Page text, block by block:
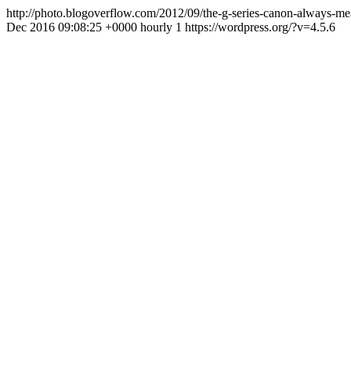
http://photo.blogoverflow.com/2012/09/the-g-series-canon-always-
Dec 2016 09:08:25 +0000 hourly 1 https://wordpress.org/?v=4.5.6